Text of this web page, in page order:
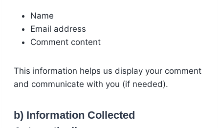
Name
Email address
Comment content
This information helps us display your comment
and communicate with you (if needed).
b) Information Collected